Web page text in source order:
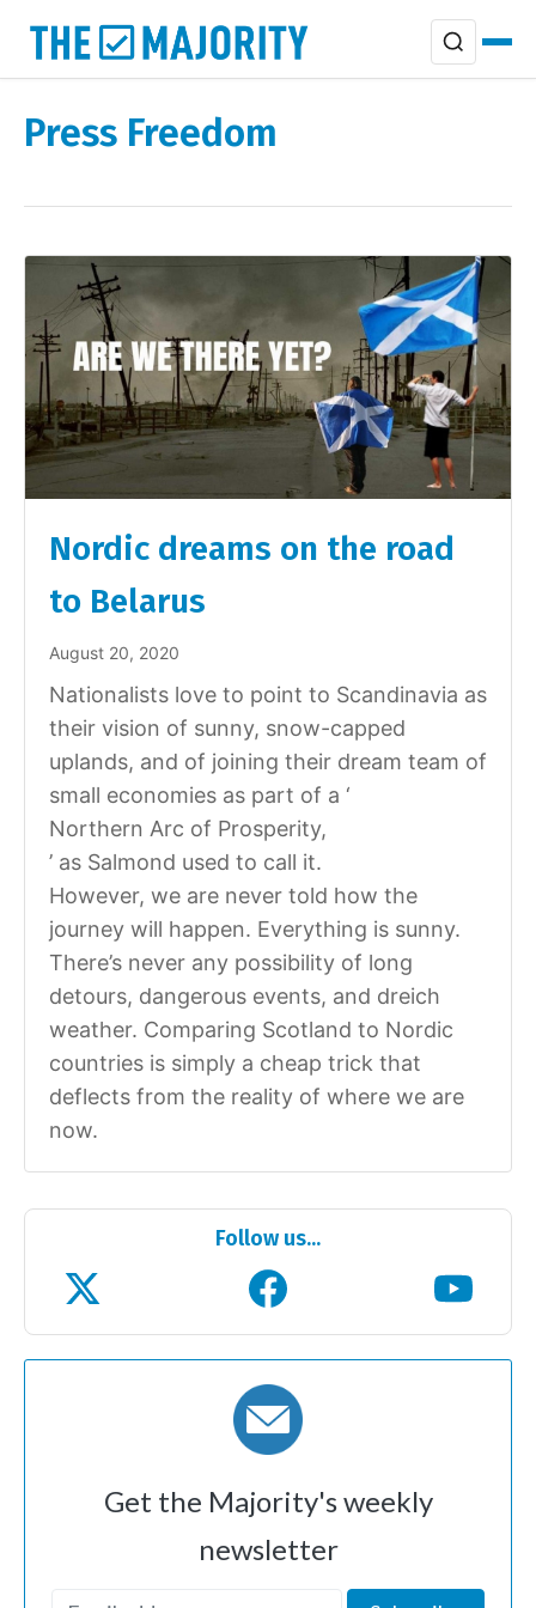
Press Freedom
Nordic dreams on the road
to Belarus
August 20, 2020
Nationalists love to point to Scandinavia as
their vision of sunny, snow-capped
uplands, and of joining their dream team of
small economies as part of a ‘
Northern Arc of Prosperity,
’ as Salmond used to call it.
However, we are never told how the
journey will happen. Everything is sunny.
There’s never any possibility of long
detours, dangerous events, and dreich
weather. Comparing Scotland to Nordic
countries is simply a cheap trick that
deflects from the reality of where we are
now.
Follow us...
Get the Majority's weekly
newsletter